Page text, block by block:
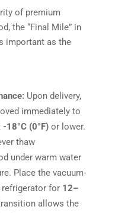
of premium
the “Final Mile” in
important as the
Upon delivery,
immediately to
-18°C (0°F)or lower.
thaw
under warm water
Place the vacuum-
for 12–
allows the